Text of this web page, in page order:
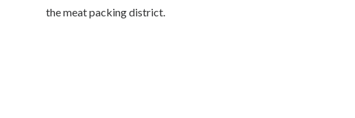
the meat packing district.